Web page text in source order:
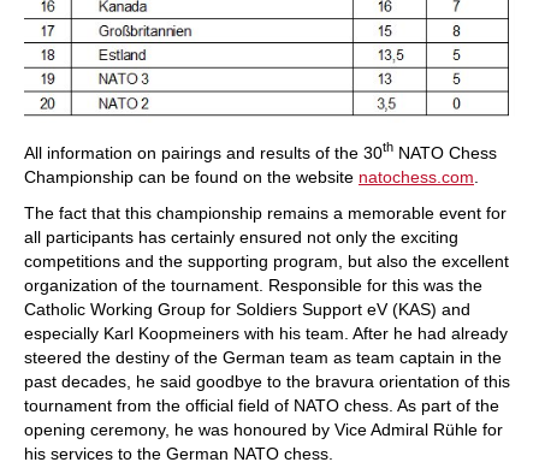
All information on pairings and results of the 30th NATO Chess
Championship can be found on the website natochess.com
The fact that this championship remains a memorable event for
all participants has certainly ensured not only the exciting
competitions and the supporting program, but also the excellent
organization of the tournament. Responsible for this was the
Catholic Working Group for Soldiers Support eV (KAS) and
especially Karl Koopmeiners with his team. After he had already
steered the destiny of the German team as team captain in the
past decades, he said goodbye to the bravura orientation of this
tournament from the official field of NATO chess. As part of the
opening ceremony, he was honoured by Vice Admiral Rühle for
his services to the German NATO chess.